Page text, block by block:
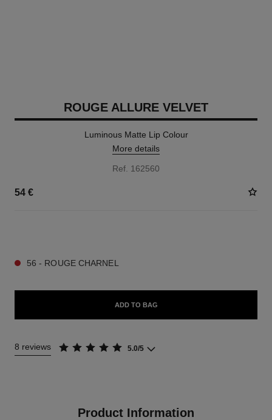
ROUGE ALLURE VELVET
Luminous Matte Lip Colour
More details
Ref. 162560
54 €
56 - ROUGE CHARNEL
ADD TO BAG
8 reviews 5.0/5
Product Information